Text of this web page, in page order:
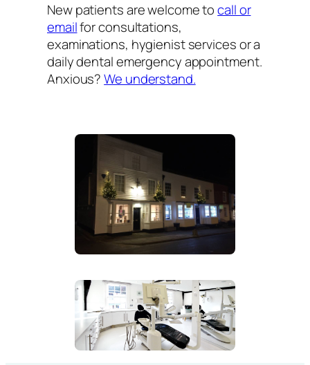
New patients are welcome tocall or
emailfor consultations,
examinations, hygienist services or a
daily dental emergency appointment.
Anxious?We understand.